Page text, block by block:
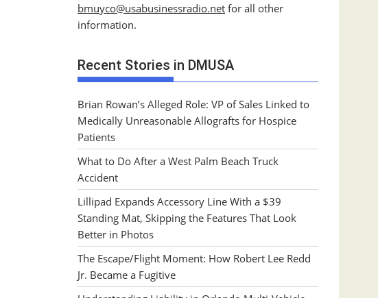
bmuyco@usabusinessradio.net for all other
information.
Recent Stories in DMUSA
Brian Rowan’s Alleged Role: VP of Sales Linked to
Medically Unreasonable Allografts for Hospice
Patients
What to Do After a West Palm Beach Truck
Accident
Lillipad Expands Accessory Line With a $39
Standing Mat, Skipping the Features That Look
Better in Photos
The Escape/Flight Moment: How Robert Lee Redd
Jr. Became a Fugitive